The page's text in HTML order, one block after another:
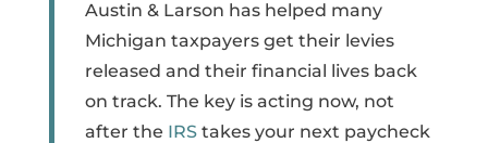
Austin & Larson has helped many
Michigan taxpayers get their levies
released and their financial lives back
on track. The key is acting now, not
after the IRStakes your next paycheck